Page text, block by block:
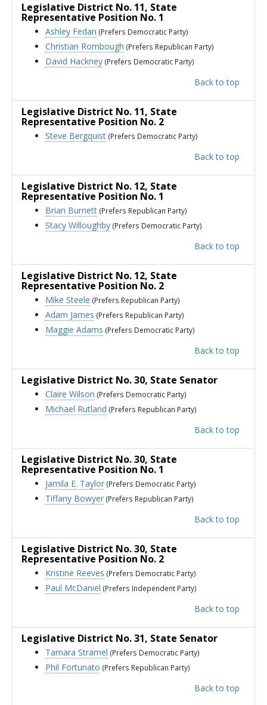
Legislative District No. 11, State
Representative Position No. 1
Ashley Fedan (Prefers Democratic Party)
Christian Rombough (Prefers Republican Party)
David Hackney (Prefers Democratic Party)
Back to top
Legislative District No. 11, State
Representative Position No. 2
Steve Bergquist (Prefers Democratic Party)
Back to top
Legislative District No. 12, State
Representative Position No. 1
Brian Burnett (Prefers Republican Party)
Stacy Willoughby (Prefers Democratic Party)
Back to top
Legislative District No. 12, State
Representative Position No. 2
Mike Steele (Prefers Republican Party)
Adam James (Prefers Republican Party)
Maggie Adams (Prefers Democratic Party)
Back to top
Legislative District No. 30, State Senator
Claire Wilson (Prefers Democratic Party)
Michael Rutland (Prefers Republican Party)
Back to top
Legislative District No. 30, State
Representative Position No. 1
Jamila E. Taylor (Prefers Democratic Party)
Tiffany Bowyer (Prefers Republican Party)
Back to top
Legislative District No. 30, State
Representative Position No. 2
Kristine Reeves (Prefers Democratic Party)
Paul McDaniel (Prefers Independent Party)
Back to top
Legislative District No. 31, State Senator
Tamara Stramel (Prefers Democratic Party)
Phil Fortunato (Prefers Republican Party)
Back to top